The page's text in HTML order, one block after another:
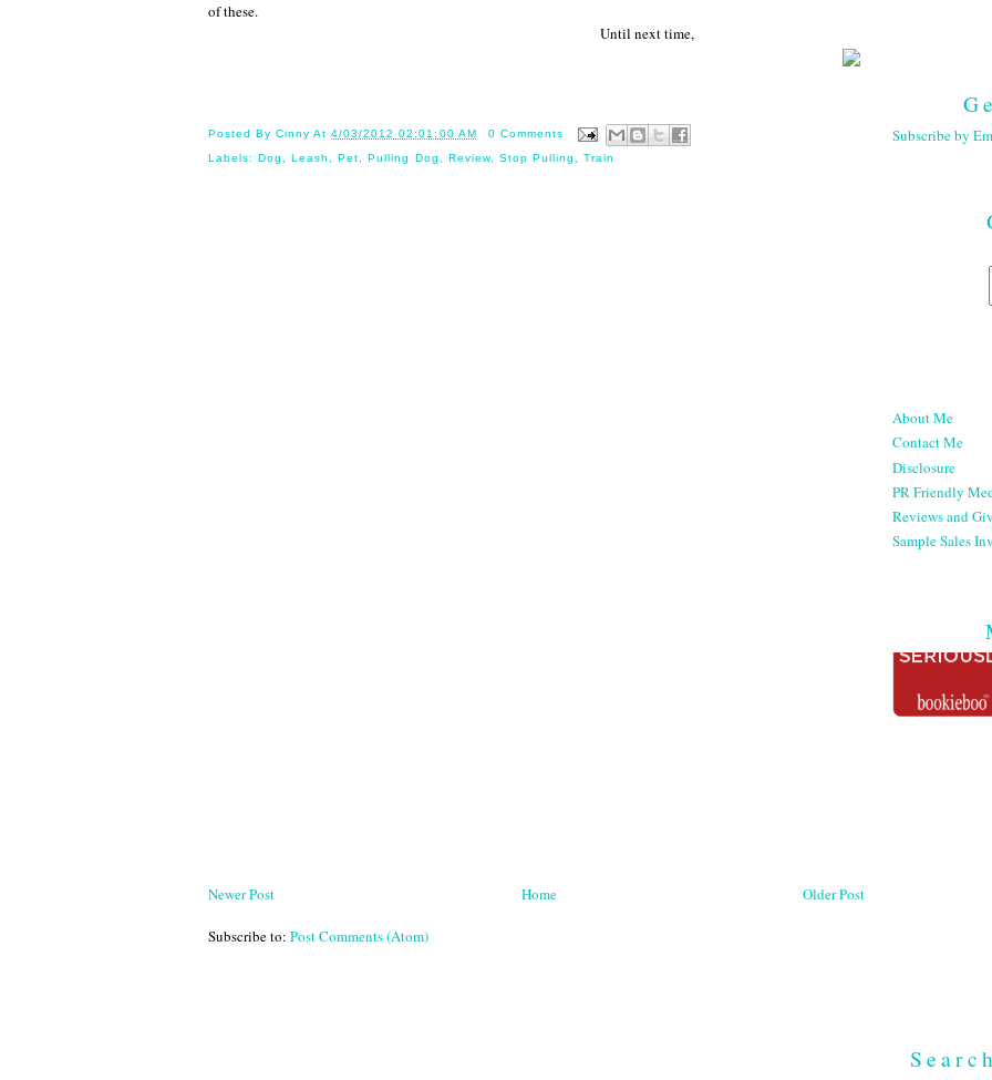
of these.
Until next time,
Posted ByCinny At4/03/2012 02:01:00 AM
0 Comments
Labels:Dog ,Leash ,Pet ,Pulling Dog Review, Stop Pulling Train
Newer Post Older Post
Home
Subscribe to: Post Comments (Atom)
Subscribe by
About Me
Contact Me
Disclosure
PR Friendly
Reviews and
Sample Sales